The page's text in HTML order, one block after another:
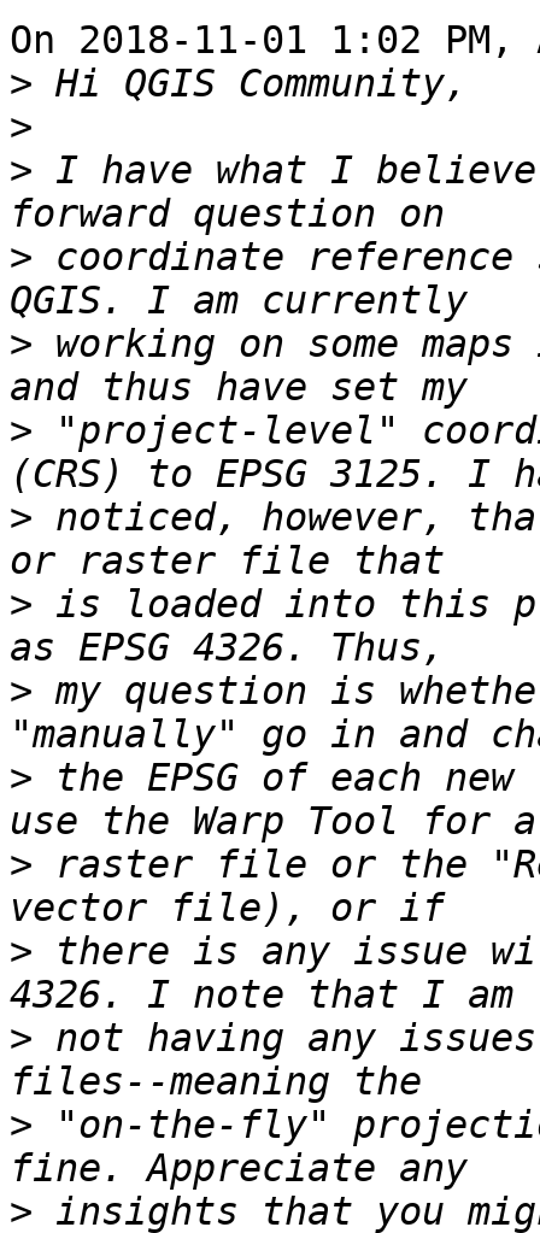
On 2018-11-01 1:02
>
>
> I have what I
> coordinate reference
> working on some
> "project-level"
> noticed, however,
> is loaded into this
> my question is
> the EPSG of each
> raster file or the
> there is any issue
> not having any
> "on-the-fly"
>